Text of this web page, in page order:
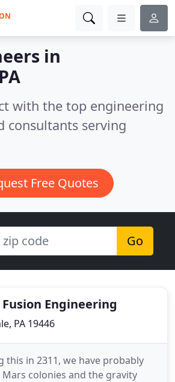
in
with the top engineering
consultants serving
Free Quotes
Go
Engineering
PA 19446
this in 2311, we have probably
colonies and the gravity